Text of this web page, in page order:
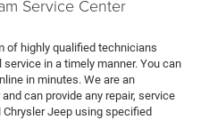
Service Center
of highly qualified technicians
in a timely manner. You can
in minutes. We are an
can provide any repair, service
Jeep using specified